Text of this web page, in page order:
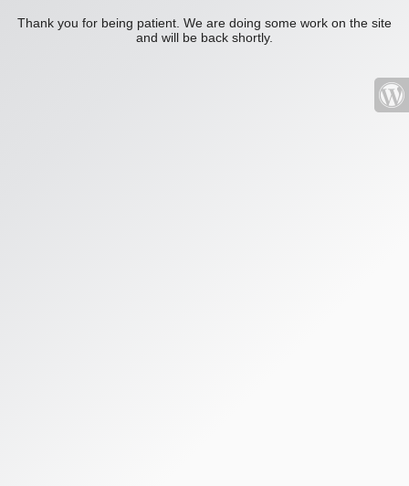
Thank you for being patient. We are doing some work on the site
and will be back shortly.